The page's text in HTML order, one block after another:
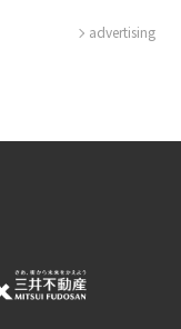
advertising